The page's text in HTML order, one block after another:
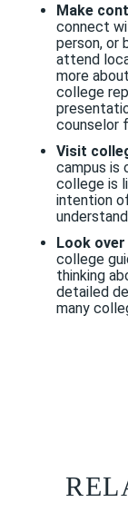
Make
connect
person, or
attend
more
college
counselor
Visit
campus is
college is
intention
Look
college
thinking
detailed
many